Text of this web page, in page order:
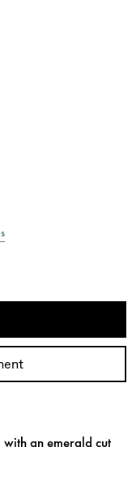
an emerald cut